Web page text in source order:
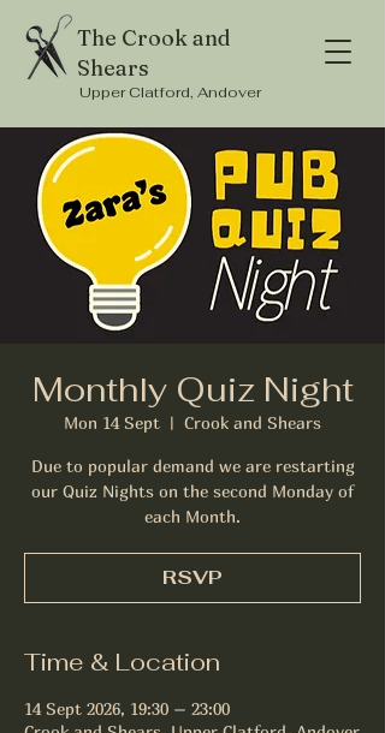
The Crook and
Shears
Upper Clatford, Andover
Monthly Quiz Night
Mon 14 Sept
  |
Crook and Shears
Due to popular demand we are restarting
our Quiz Nights on the second Monday of
each Month.
RSVP
Time & Location
14 Sept 2026, 19:30 – 23:00